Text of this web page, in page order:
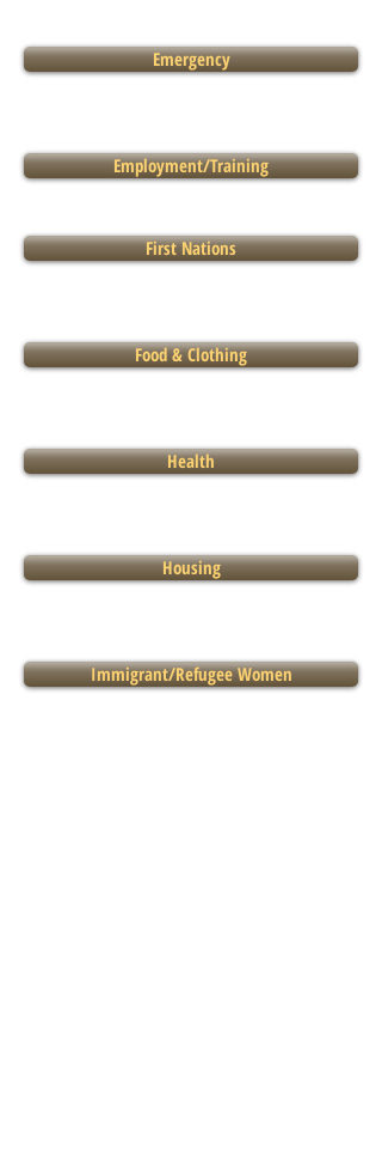
Emergency
Employment/Training
First Nations
Food & Clothing
Health
Housing
Immigrant/Refugee Women